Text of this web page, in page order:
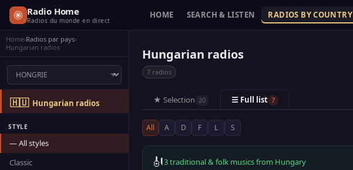
Radio Home
Radios du monde en direct
HOME SEARCH & LISTEN RADIOS BY COUNTRY
Home›Radios par pays›
Hungarian radios
🇭🇺 Hungarian radios
STYLE
— All styles
Classic
Hungarian radios
7 radios
★ Selection 20 ☰ Full list 7
All A D F L S
🎻3 traditional & folk musics from Hungary